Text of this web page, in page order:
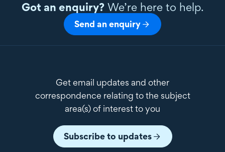
Got an enquiry?We’re here to help.
Send an enquiry
Get email updates and other
correspondence relating to the subject
area(s) of interest to you
Subscribe to updates